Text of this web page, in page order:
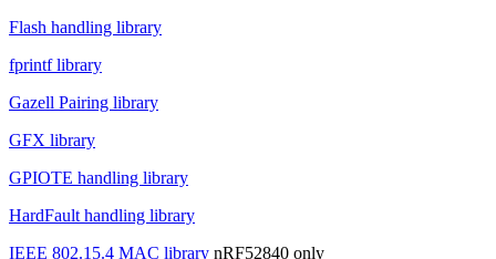
Flash handling library
fprintf library
Gazell Pairing library
GFX library
GPIOTE handling library
HardFault handling library
IEEE 802.15.4 MAC library nRF52840 only